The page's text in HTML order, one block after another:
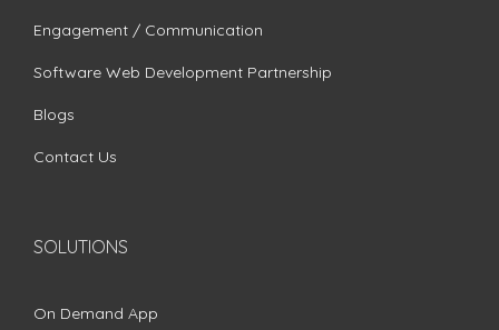
Engagement / Communication
Software Web Development Partnership
Blogs
Contact Us
SOLUTIONS
On Demand App